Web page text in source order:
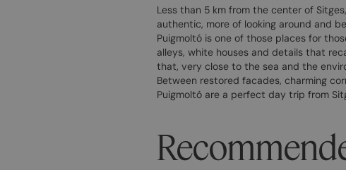
Less than 5 km from the center of
authentic, more of looking around and
Puigmoltó is one of those places for
alleys, white houses and details that
that, very close to the sea and the
Between restored facades, charming
Puigmoltó are a perfect day trip from